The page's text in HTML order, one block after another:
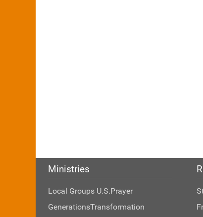
Ministries
Local Groups U.S.Prayer
GenerationsTransformation